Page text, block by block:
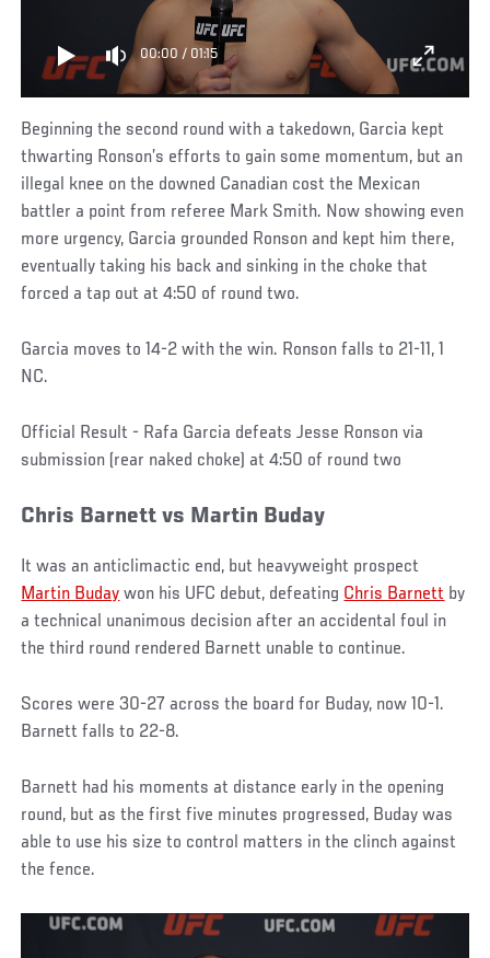
00:00 / 01:15
Beginning the second round with a takedown, Garcia kept
thwarting Ronson’s efforts to gain some momentum, but an
illegal knee on the downed Canadian cost the Mexican
battler a point from referee Mark Smith. Now showing even
more urgency, Garcia grounded Ronson and kept him there,
eventually taking his back and sinking in the choke that
forced a tap out at 4:50 of round two.
Garcia moves to 14-2 with the win. Ronson falls to 21-11, 1
NC.
Official Result - Rafa Garcia defeats Jesse Ronson via
submission (rear naked choke) at 4:50 of round two
Chris Barnett vs Martin Buday
It was an anticlimactic end, but heavyweight prospect
Martin Buday won his UFC debut, defeating Chris Barnett by
a technical unanimous decision after an accidental foul in
the third round rendered Barnett unable to continue.
Scores were 30-27 across the board for Buday, now 10-1.
Barnett falls to 22-8.
Barnett had his moments at distance early in the opening
round, but as the first five minutes progressed, Buday was
able to use his size to control matters in the clinch against
the fence.